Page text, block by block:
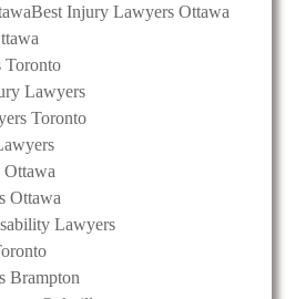
Best Injury Lawyers Ottawa
Toronto
Lawyers
Toronto
Ottawa
Lawyers
Brampton